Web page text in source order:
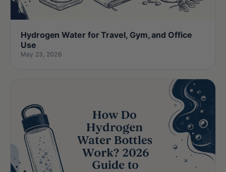
Hydrogen Water for Travel, Gym, and Office
Use
May 23, 2026